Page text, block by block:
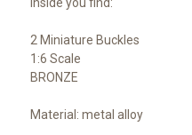
2 Miniature Buckles
1:6 Scale
BRONZE
Material: metal alloy